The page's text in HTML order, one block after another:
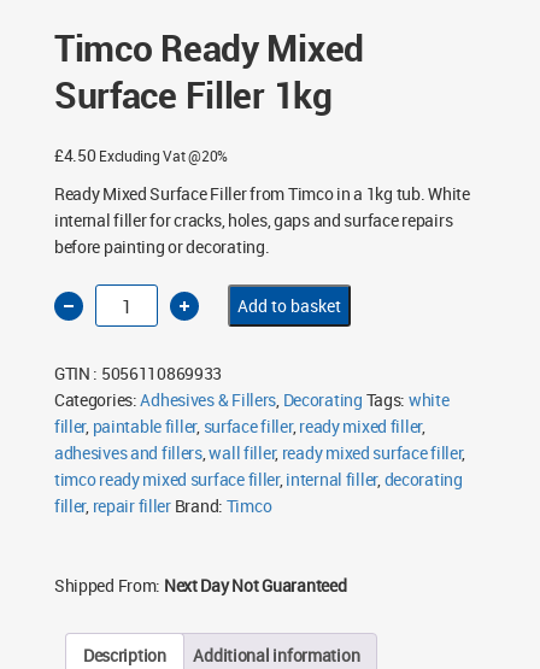
Timco Ready Mixed
Surface Filler 1kg
£4.50 Excluding Vat @20%
Ready Mixed Surface Filler from Timco in a 1kg tub. White
internal filler for cracks, holes, gaps and surface repairs
before painting or decorating.
Timco
Ready
Mixed
1kg
quantity
Add to basket
GTIN : 5056110869933
Categories:Adhesives & Fillers, Decorating Tags: white
filler, paintable filler, surface filler,ready mixed filler,
adhesives and fillers,wall filler, ready mixed surface filler,
timco ready mixed surface filler,internal filler,decorating
filler, repair filler Brand: Timco
Shipped From: Next Day Not Guaranteed
Description Additional information